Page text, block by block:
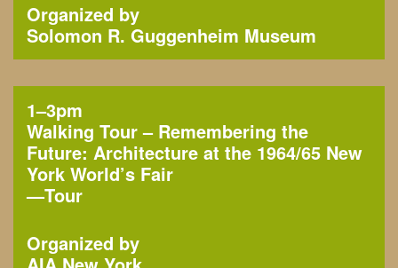
Organized by
Solomon R. Guggenheim Museum
1–3pm
Walking Tour – Remembering the
Future: Architecture at the 1964/65 New
York World’s Fair
—Tour
Organized by